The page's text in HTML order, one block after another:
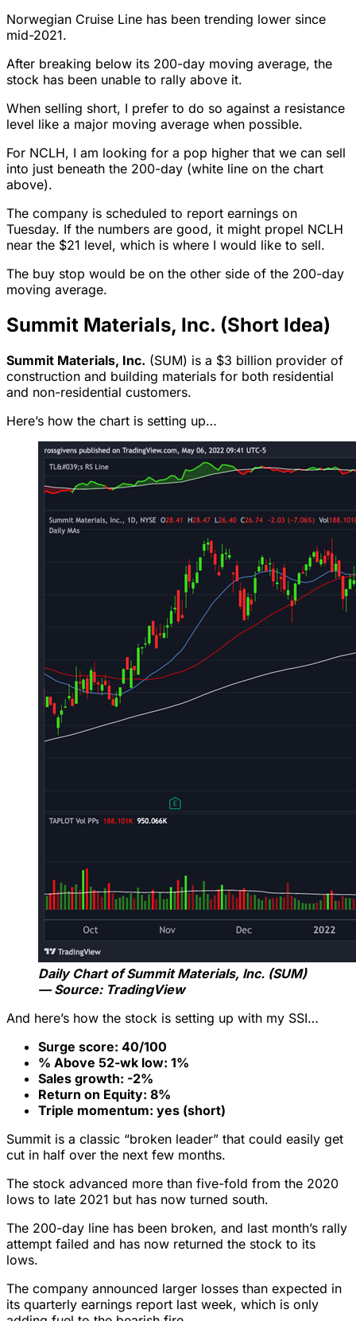
Norwegian Cruise Line has been trending lower since
mid-2021.
After breaking below its 200-day moving average, the
stock has been unable to rally above it.
When selling short, I prefer to do so against a resistance
level like a major moving average when possible.
For NCLH, I am looking for a pop higher that we can sell
into just beneath the 200-day (white line on the chart
above).
The company is scheduled to report earnings on
Tuesday. If the numbers are good, it might propel NCLH
near the $21 level, which is where I would like to sell.
The buy stop would be on the other side of the 200-day
moving average.
Summit Materials, Inc. (Short Idea)
Summit Materials, Inc. (SUM) is a $3 billion provider of
construction and building materials for both residential
and non-residential customers.
Here’s how the chart is setting up…
Daily Chart of Summit Materials, Inc. (SUM)
— Source: TradingView
And here’s how the stock is setting up with my SSI…
Surge score: 40/100
% Above 52-wk low: 1%
Sales growth: -2%
Return on Equity: 8%
Triple momentum: yes (short)
Summit is a classic “broken leader” that could easily get
cut in half over the next few months.
The stock advanced more than five-fold from the 2020
lows to late 2021 but has now turned south.
The 200-day line has been broken, and last month’s rally
attempt failed and has now returned the stock to its
lows.
The company announced larger losses than expected in
its quarterly earnings report last week, which is only